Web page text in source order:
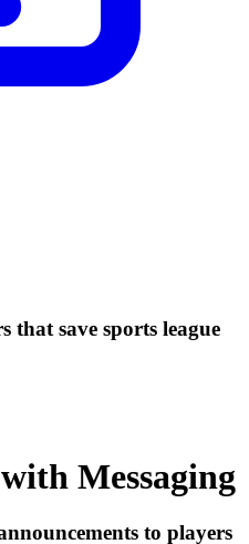
that save sports league
Messaging
to players